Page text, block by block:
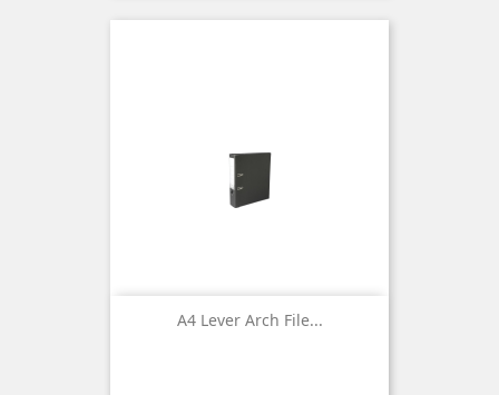
A4 Lever Arch File...